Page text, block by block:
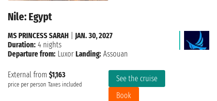
Nile: Egypt
External from $1,163
price per person Taxes included
See the cruise
Book
MS PRINCESS SARAH
JAN. 30, 2027
Duration: 4 nights
Departure from: Luxor Landing: Assouan